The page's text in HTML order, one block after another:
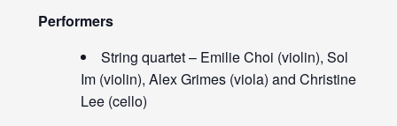
Performers
String quartet – Emilie Choi (violin), Sol
Im (violin), Alex Grimes (viola) and Christine
Lee (cello)